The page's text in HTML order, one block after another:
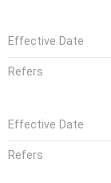
Effective Date
Refers
Effective Date
Refers